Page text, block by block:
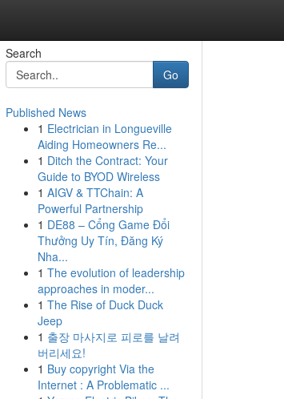
Search
Go
Published News
1 Electrician in Longueville
Aiding Homeowners Re...
1 Ditch the Contract: Your
Guide to BYOD Wireless
1 AIGV & TTChain: A
Powerful Partnership
1 DE88 – Cổng Game Đổi
Thưởng Uy Tín, Đăng Ký
Nha...
1 The evolution of leadership
approaches in moder...
1 The Rise of Duck Duck
Jeep
1 출장 마사지로 피로를 날려
버리세요!
1 Buy copyright Via the
Internet : A Problematic ...